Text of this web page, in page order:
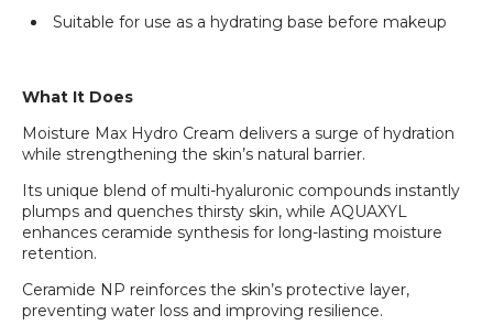
Suitable for use as a hydrating base before makeup
What It Does
Moisture Max Hydro Cream delivers a surge of hydration
while strengthening the skin’s natural barrier.
Its unique blend of multi-hyaluronic compounds instantly
plumps and quenches thirsty skin, while AQUAXYL
enhances ceramide synthesis for long-lasting moisture
retention.
Ceramide NP reinforces the skin’s protective layer,
preventing water loss and improving resilience.